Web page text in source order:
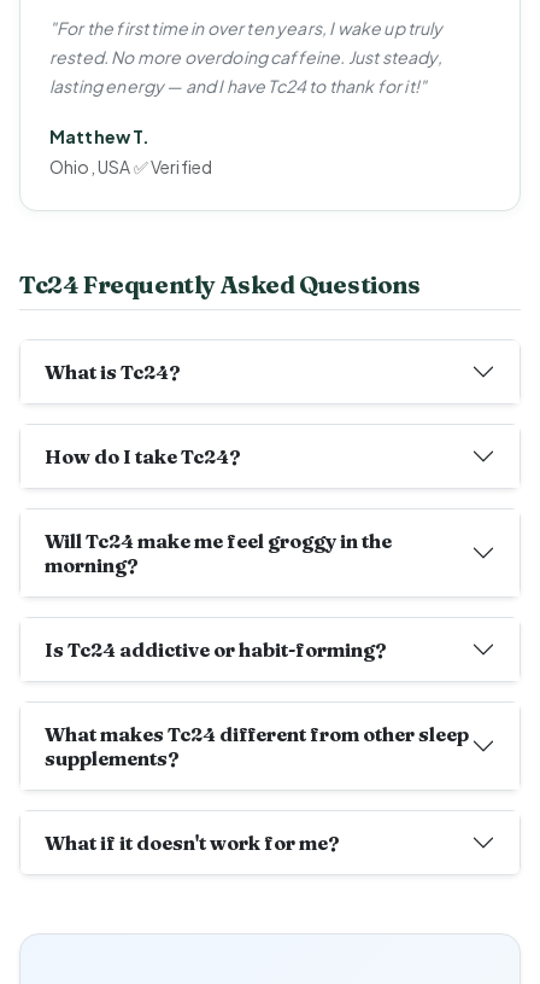
"For the first time in over ten years, I wake up truly
rested. No more overdoing caffeine. Just steady,
lasting energy — and I have Tc24 to thank for it!"
Matthew T.
Ohio, USA ✅ Verified
Tc24 Frequently Asked Questions
What is Tc24?
How do I take Tc24?
Will Tc24 make me feel groggy in the
morning?
Is Tc24 addictive or habit-forming?
What makes Tc24 different from other sleep
supplements?
What if it doesn't work for me?